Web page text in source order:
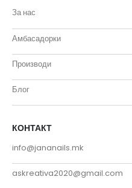
За нас
Амбасадорки
Производи
Блог
КОНТАКТ
info@jananails.mk
askreativa2020@gmail.com